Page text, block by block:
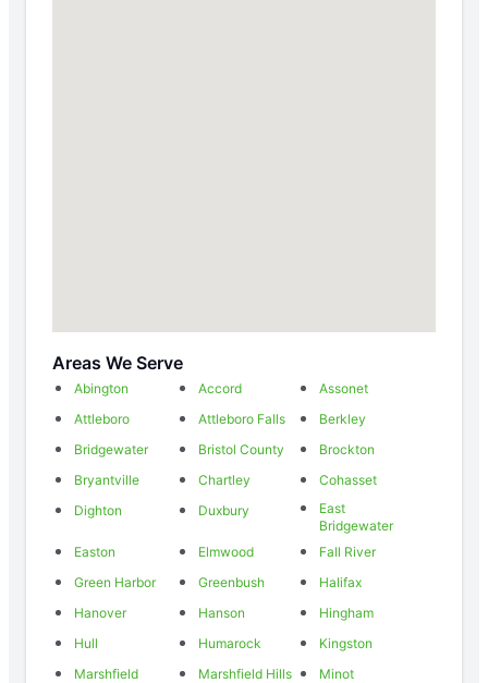
Areas We Serve
Abington Accord
Assonet
Attleboro
Attleboro Falls
Berkley
Bridgewater
Bristol County
Brockton
Bryantville
Chartley
Cohasset
Dighton
Duxbury
East
Bridgewater
Easton
Elmwood
Fall River
Green Harbor
Greenbush
Halifax
Hanover
Hanson
Hingham
Hull
Humarock
Kingston
Marshfield
Marshfield Hills
Minot